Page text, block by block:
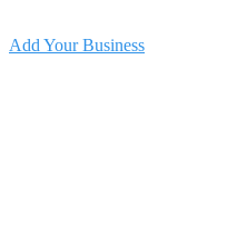
Add Your Business